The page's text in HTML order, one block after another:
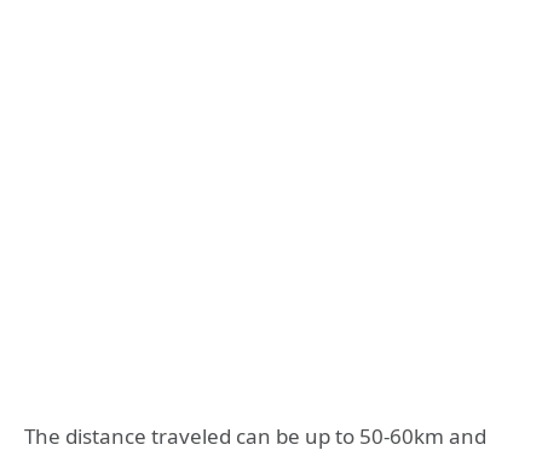
The distance traveled can be up to 50-60km and